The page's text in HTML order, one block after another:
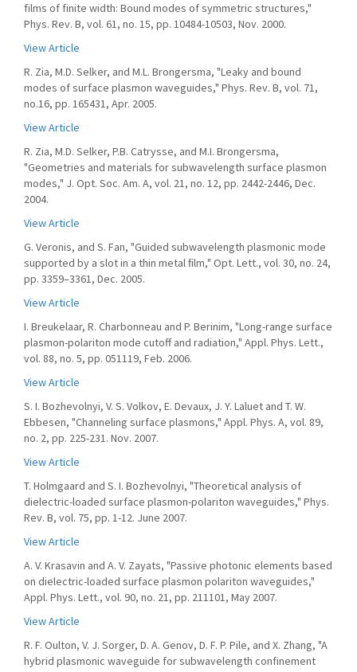
films of finite width: Bound modes of symmetric structures,"
Phys. Rev. B, vol. 61, no. 15, pp. 10484-10503, Nov. 2000.
View Article
R. Zia, M.D. Selker, and M.L. Brongersma, "Leaky and bound
modes of surface plasmon waveguides," Phys. Rev. B, vol. 71,
no.16, pp. 165431, Apr. 2005.
View Article
R. Zia, M.D. Selker, P.B. Catrysse, and M.I. Brongersma,
"Geometries and materials for subwavelength surface plasmon
modes," J. Opt. Soc. Am. A, vol. 21, no. 12, pp. 2442-2446, Dec.
2004.
View Article
G. Veronis, and S. Fan, "Guided subwavelength plasmonic mode
supported by a slot in a thin metal ﬁlm," Opt. Lett., vol. 30, no. 24,
pp. 3359–3361, Dec. 2005.
View Article
I. Breukelaar, R. Charbonneau and P. Berinim, "Long-range surface
plasmon-polariton mode cutoff and radiation," Appl. Phys. Lett.,
vol. 88, no. 5, pp. 051119, Feb. 2006.
View Article
S. I. Bozhevolnyi, V. S. Volkov, E. Devaux, J. Y. Laluet and T. W.
Ebbesen, "Channeling surface plasmons," Appl. Phys. A, vol. 89,
no. 2, pp. 225-231. Nov. 2007.
View Article
T. Holmgaard and S. I. Bozhevolnyi, "Theoretical analysis of
dielectric-loaded surface plasmon-polariton waveguides," Phys.
Rev. B, vol. 75, pp. 1-12. June 2007.
View Article
A. V. Krasavin and A. V. Zayats, "Passive photonic elements based
on dielectric-loaded surface plasmon polariton waveguides,"
Appl. Phys. Lett., vol. 90, no. 21, pp. 211101, May 2007.
View Article
R. F. Oulton, V. J. Sorger, D. A. Genov, D. F. P. Pile, and X. Zhang, "A
hybrid plasmonic waveguide for subwavelength confinement